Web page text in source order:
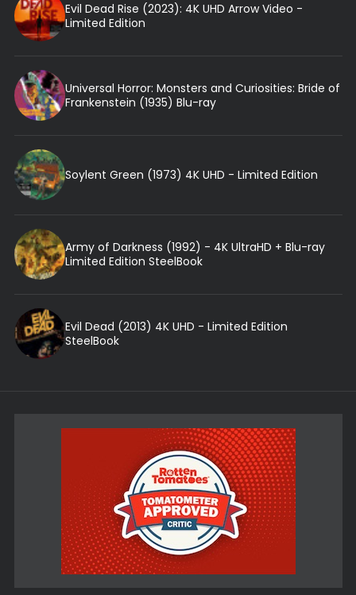
Evil Dead Rise (2023): 4K UHD Arrow Video -
Limited Edition
Universal Horror: Monsters and Curiosities: Bride of
Frankenstein (1935) Blu-ray
Soylent Green (1973) 4K UHD - Limited Edition
Army of Darkness (1992) - 4K UltraHD + Blu-ray
Limited Edition SteelBook
Evil Dead (2013) 4K UHD - Limited Edition
SteelBook